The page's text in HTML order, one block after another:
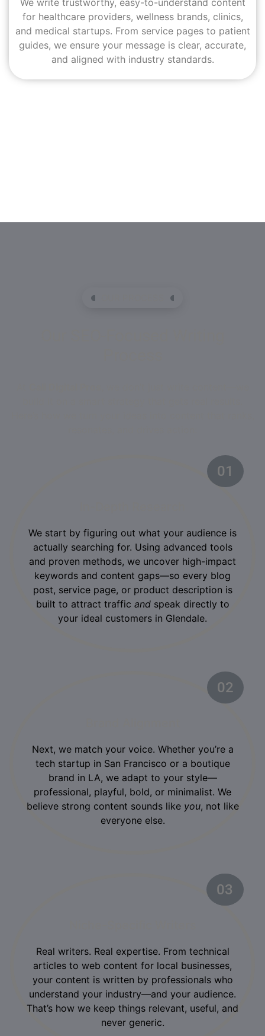
We write trustworthy, easy-to-understand content
for healthcare providers, wellness brands, clinics,
and medical startups. From service pages to patient
guides, we ensure your message is clear, accurate,
and aligned with industry standards.
01
We start by figuring out what your audience is
actually searching for. Using advanced tools
and proven methods, we uncover high-impact
keywords and content gaps—so every blog
post, service page, or product description is
built to attract traffic andspeak directly to
your ideal customers in Glendale.
02
Next, we match your voice. Whether you’re a
tech startup in San Francisco or a boutique
brand in LA, we adapt to your style—
professional, playful, bold, or minimalist. We
believe strong content sounds like you, not like
everyone else.
02
03
Real writers. Real expertise. From technical
articles to web content for local businesses,
your content is written by professionals who
understand your industry—and your audience.
That’s how we keep things relevant, useful, and
never generic.